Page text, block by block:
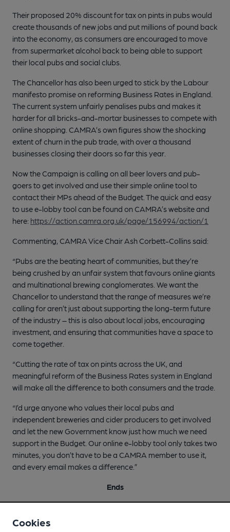
Their proposed 20% discount for tax on pints in pubs would
create thousands of new jobs and put millions of pound back
into the economy, as consumers are encouraged to move
from supermarket alcohol back to being able to support
their local pubs and social clubs.
The Chancellor has also been urged to stick by the Labour
manifesto promise on reforming Business Rates in England.
The current system unfairly penalises pubs and makes it
harder for all bricks-and-mortar businesses to compete with
online shopping. CAMRA’s own figures show the shocking
extent of churn in the pub trade, with over a thousand
businesses closing their doors so far this year.
Now the Campaign is calling on all beer lovers and pub-
goers to get involved and use their simple online tool to
contact their MPs ahead of the Budget. The quick and easy
to use e-lobby tool can be found on CAMRA’s website and
here: https://action.camra.org.uk/page/156994/action/1
Commenting, CAMRA Vice Chair Ash Corbett-Collins said:
“Pubs are the beating heart of communities, but they’re
being crushed by an unfair system that favours online giants
and multinational brewing conglomerates. We want the
Chancellor to understand that the range of measures we’re
calling for aren’t just about supporting the long-term future
of the industry – this is also about local jobs, encouraging
investment, and ensuring that communities have a space to
come together.
“Cutting the rate of tax on pints across the UK, and
meaningful reform of the Business Rates system in England
will make all the difference to both consumers and the trade.
“I’d urge anyone who values their local pubs and
independent breweries and cider producers to get involved
and let the new Government know just how much we need
support in the Budget. Our online e-lobby tool only takes two
minutes, you don’t have to be a CAMRA member to use it,
and every email makes a difference.”
Ends
CAMRA’s full submission to the Treasury ahead of the
Cookies